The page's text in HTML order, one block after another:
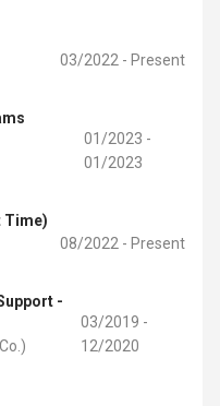
03/2022 - Present
01/2023 -
01/2023
Time)
08/2022 - Present
-
03/2019 -
12/2020